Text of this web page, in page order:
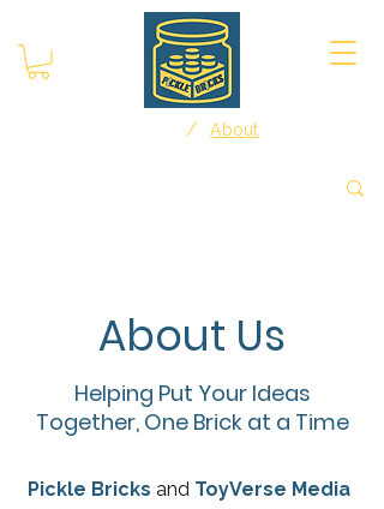
/ About
About Us
Helping Put Your Ideas
Together, One Brick at a Time
Pickle Bricks and ToyVerse Media